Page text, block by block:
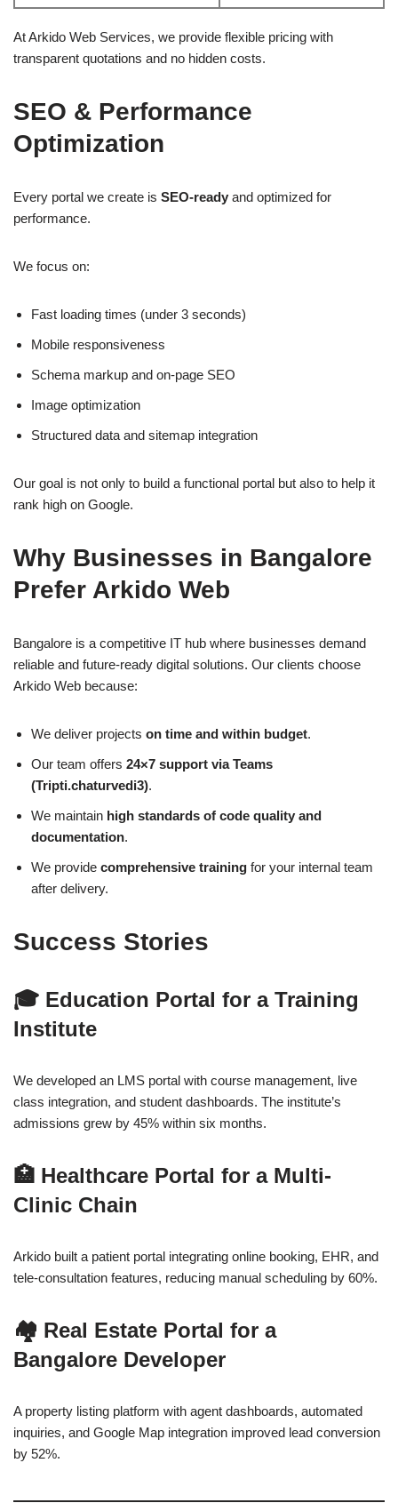
At Arkido Web Services, we provide flexible pricing with
transparent quotations and no hidden costs.
SEO & Performance
Optimization
Every portal we create is SEO-ready and optimized for
performance.
We focus on:
Fast loading times (under 3 seconds)
Mobile responsiveness
Schema markup and on-page SEO
Image optimization
Structured data and sitemap integration
Our goal is not only to build a functional portal but also to help it
rank high on Google.
Why Businesses in Bangalore
Prefer Arkido Web
Bangalore is a competitive IT hub where businesses demand
reliable and future-ready digital solutions. Our clients choose
Arkido Web because:
We deliver projects on time and within budget.
Our team offers 24×7 support via Teams
(Tripti.chaturvedi3).
We maintain high standards of code quality and
documentation.
We provide comprehensive training for your internal team
after delivery.
Success Stories
🎓 Education Portal for a Training
Institute
We developed an LMS portal with course management, live
class integration, and student dashboards. The institute’s
admissions grew by 45% within six months.
🏥 Healthcare Portal for a Multi-
Clinic Chain
Arkido built a patient portal integrating online booking, EHR, and
tele-consultation features, reducing manual scheduling by 60%.
🏘 Real Estate Portal for a
Bangalore Developer
A property listing platform with agent dashboards, automated
inquiries, and Google Map integration improved lead conversion
by 52%.